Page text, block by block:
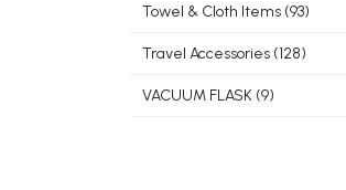
Towel & Cloth Items (93)
Travel Accessories (128)
VACUUM FLASK (9)